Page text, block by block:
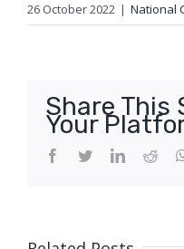
26 October 2022 | National
Share This
Your
Facebook
TwitterLinkedIn